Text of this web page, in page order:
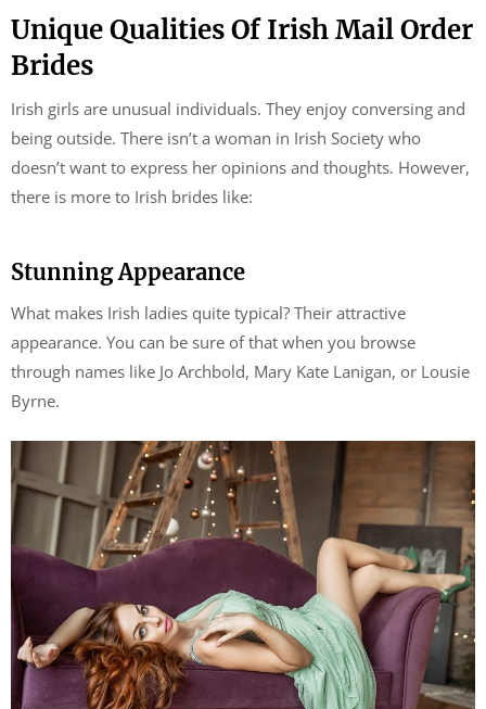
Unique Qualities Of Irish Mail Order
Brides
Irish girls are unusual individuals. They enjoy conversing and
being outside. There isn’t a woman in Irish Society who
doesn’t want to express her opinions and thoughts. However,
there is more to Irish brides like:
Stunning Appearance
What makes Irish ladies quite typical? Their attractive
appearance. You can be sure of that when you browse
through names like Jo Archbold, Mary Kate Lanigan, or Lousie
Byrne.